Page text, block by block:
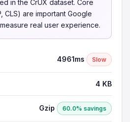
in the CrUX dataset. Core
CLS) are important Google
real user experience.
4961ms Slow
4 KB
Gzip 60.0% savings